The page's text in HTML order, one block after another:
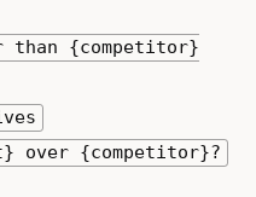
{competitor}
over {competitor}?